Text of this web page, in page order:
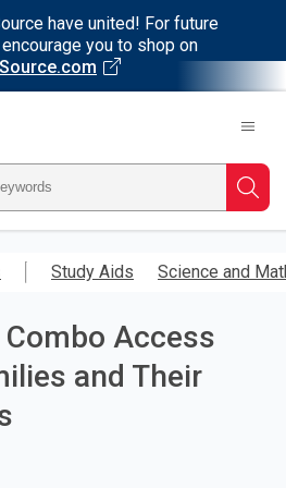
have united! For future
you to shop on
Study Aids Science and
Access
and Their